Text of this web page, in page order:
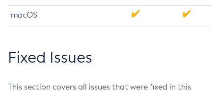
macOS
Fixed Issues
This section covers all issues that were fixed in this